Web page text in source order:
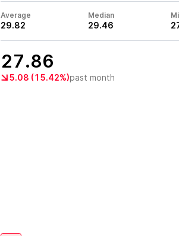
Average
29.82
Median
29.46
27.86
5.08 (15.42%)past month